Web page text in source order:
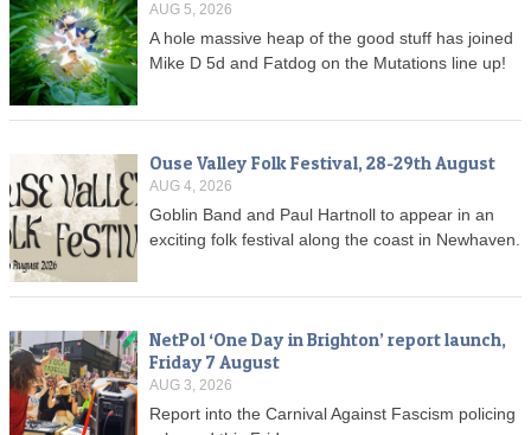
AUG 5, 2026
A hole massive heap of the good stuff has joined
Mike D 5d and Fatdog on the Mutations line up!
Ouse Valley Folk Festival, 28-29th August
AUG 4, 2026
Goblin Band and Paul Hartnoll to appear in an
exciting folk festival along the coast in Newhaven.
NetPol ‘One Day in Brighton’ report launch,
Friday 7 August
AUG 3, 2026
Report into the Carnival Against Fascism policing